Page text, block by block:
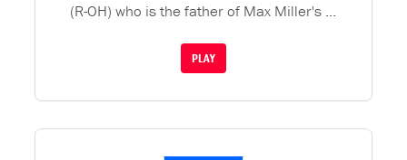
(R-OH) who is the father of Max Miller's ...
PLAY